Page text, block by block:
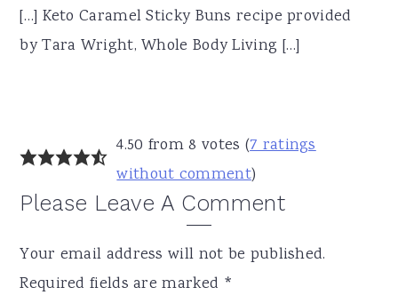
[…] Keto Caramel Sticky Buns recipe provided
by Tara Wright, Whole Body Living […]
4.50 from 8 votes (7 ratings
without comment)
Please Leave A Comment
Your email address will not be published.
Required fields are marked *